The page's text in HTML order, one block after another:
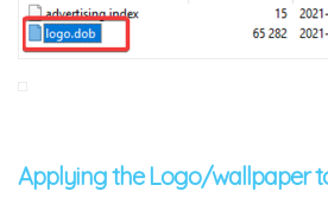
Applying the Logo/wallpaper